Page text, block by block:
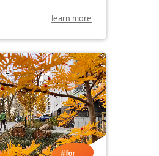
learn more